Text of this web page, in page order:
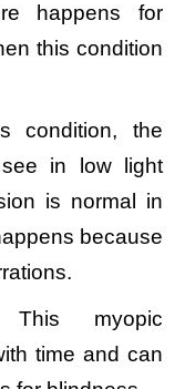
happens for
this condition
condition, the
in low light
is normal in
because
myopic
time and can